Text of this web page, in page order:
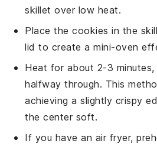
skillet over low heat.
Place the cookies in the
lid to create a mini-oven
Heat for about 2-3
halfway through. This
achieving a slightly crispy
the center soft.
If you have an air fryer,